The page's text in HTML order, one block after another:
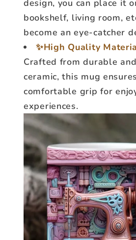
design, you can place it
bookshelf, living room,
become an eye-catcher
✨High Quality
Crafted from durable
ceramic, this mug
comfortable grip for
experiences.